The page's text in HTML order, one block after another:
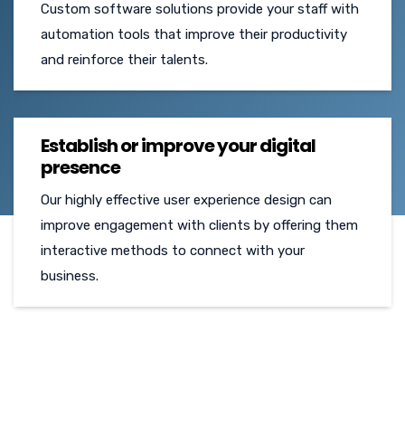
Custom software solutions provide your staff with
automation tools that improve their productivity
and reinforce their talents.
Establish or improve your digital
presence
Our highly effective user experience design can
improve engagement with clients by offering them
interactive methods to connect with your
business.